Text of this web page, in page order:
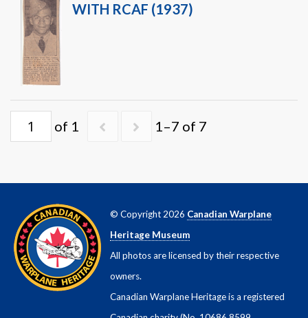
WITH RCAF (1937)
of 1 1–7 of 7
© Copyright 2026 Canadian Warplane
Heritage Museum
All photos are licensed by their respective
owners.
Canadian Warplane Heritage is a registered